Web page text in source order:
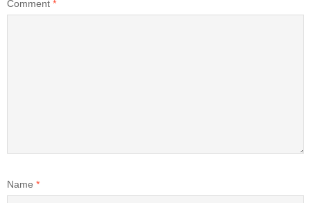
Comment *
Name *